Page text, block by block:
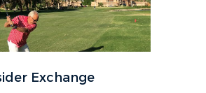
Exchange